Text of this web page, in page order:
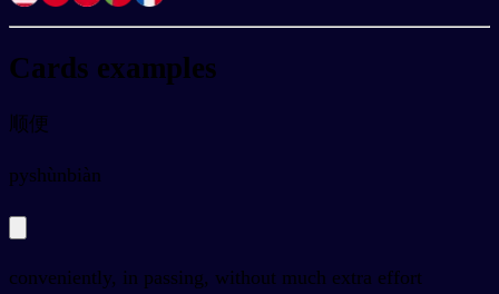
Cards examples
顺便
pyshùnbiàn
conveniently, in passing, without much extra effort